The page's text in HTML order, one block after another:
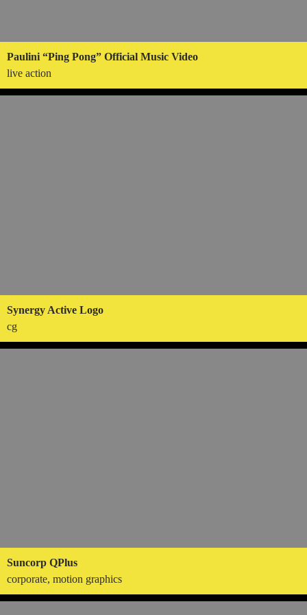
Paulini “Ping Pong” Official Music Video
live action
Synergy Active Logo
cg
Suncorp QPlus
corporate, motion graphics